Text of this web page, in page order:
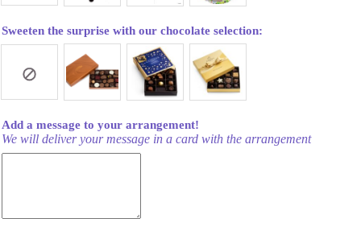
Sweeten the surprise with our chocolate selection:
Add a message to your arrangement!
We will deliver your message in a card with the arrangement